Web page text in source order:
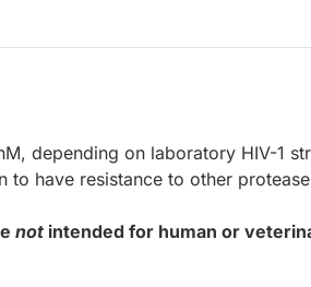
depending on laboratory HIV-1
to have resistance to other protease
not intended for human or